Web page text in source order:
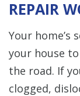
REPAIR
Your home’s
your house
the road. If
clogged,